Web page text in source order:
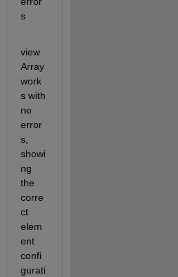
s
view
Array
work
s with
no
error
s,
showi
ng
the
corre
ct
elem
ent
confi
gurati